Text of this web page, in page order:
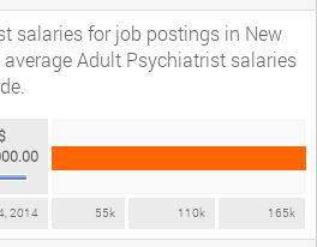
salaries for job postings in New
Adult Psychiatrist salaries
2014 55k 110k 165k